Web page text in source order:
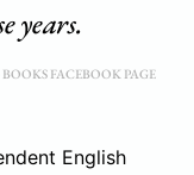
years.
FACEBOOK PAGE
English